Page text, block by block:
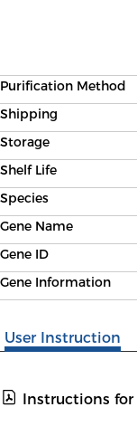
Purification Method
Shipping
Storage
Shelf Life
Species
Gene Name
Gene ID
Gene Information
User Instruction
Instructions for